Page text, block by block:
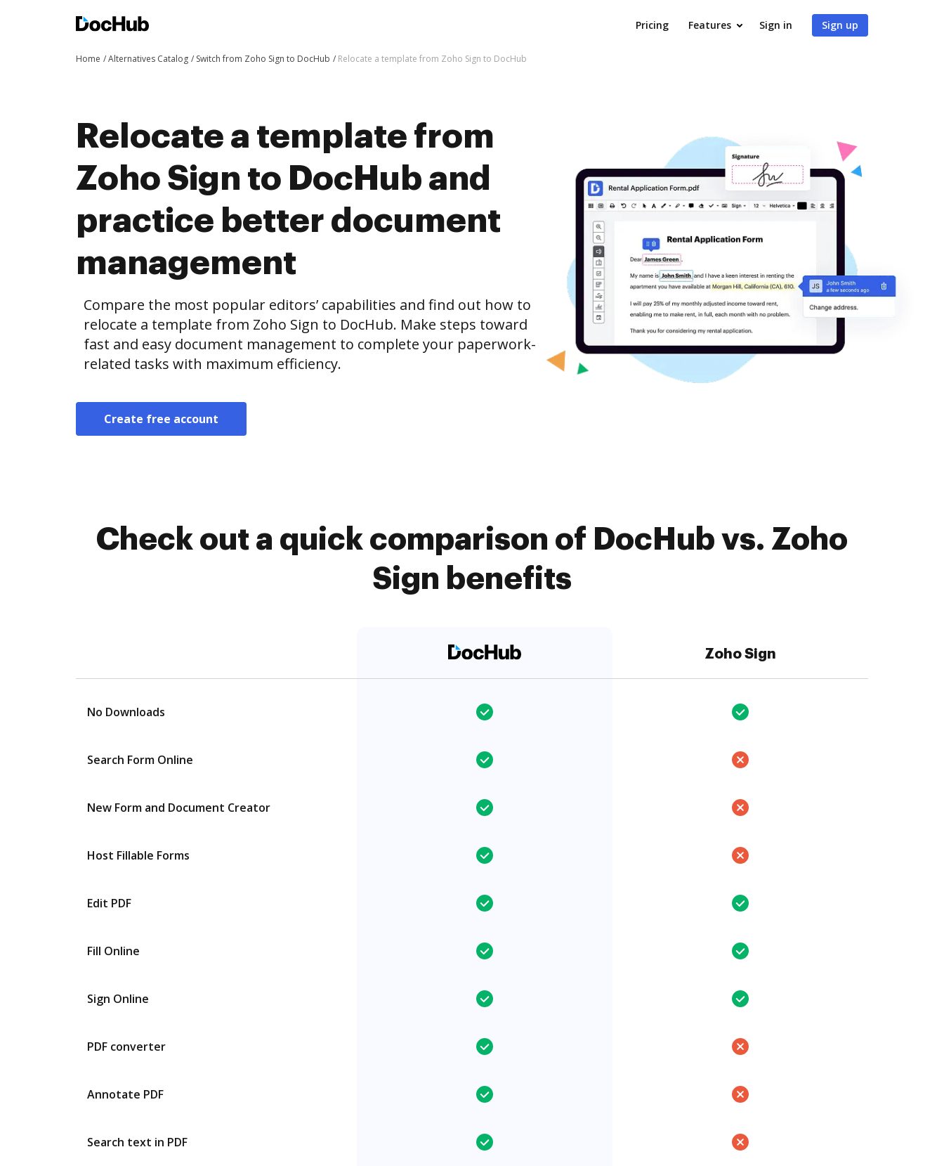
Pricing Features Sign in Sign up
Home Alternatives Catalog Switch from Zoho Sign to DocHub Relocate a template from Zoho Sign to DocHub
Relocate a template from
Zoho Sign to DocHub and
practice better document
management
Compare the most popular editors’ capabilities and find out how to
relocate a template from Zoho Sign to DocHub. Make steps toward
fast and easy document management to complete your paperwork-
related tasks with maximum efficiency.
Create free account
Check out a quick comparison of DocHub vs. Zoho
Sign benefits
Zoho Sign
No Downloads
Search Form Online
New Form and Document Creator
Host Fillable Forms
Edit PDF
Fill Online
Sign Online
PDF converter
Annotate PDF
Search text in PDF